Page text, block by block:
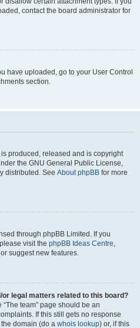
contact the board administrator for
have uploaded, go to your User Control
section.
produced, released and is copyright
the GNU General Public License,
distributed. See About phpBB for more
through phpBB Limited. If you
visit the phpBB Ideas Centre,
suggest new features.
legal matters related to this board?
team” page should be an
If this still gets no response
domain (do a whois lookup) or, if this